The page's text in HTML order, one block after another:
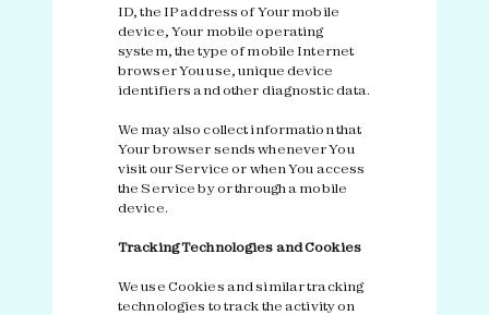
ID, the IP address of Your mobile
device, Your mobile operating
system, the type of mobile Internet
browser You use, unique device
identifiers and other diagnostic data.
We may also collect information that
Your browser sends whenever You
visit our Service or when You access
the Service by or through a mobile
device.
Tracking Technologies and Cookies
We use Cookies and similar tracking
technologies to track the activity on